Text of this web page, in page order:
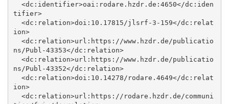
tifier>
ion>
ns/Publ-43353</dc:relation>
ns/Publ-43352</dc:relation>
ion>